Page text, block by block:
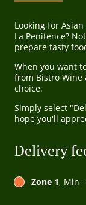
Looking for
La Penitence?
prepare tasty
When you want
from Bistro Wine
choice.
Simply select
hope you'll
Delivery
Zone 1, Min -